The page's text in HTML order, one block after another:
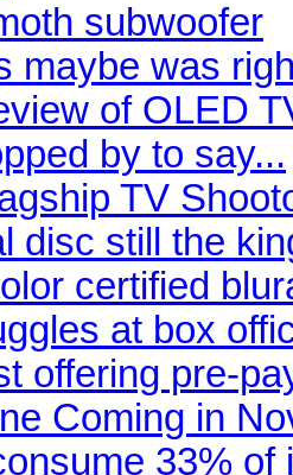
subwoofer
maybe was
of OLED
by to say...
TV
disc still the
certified
at box
offering pre-
Coming in
33% of